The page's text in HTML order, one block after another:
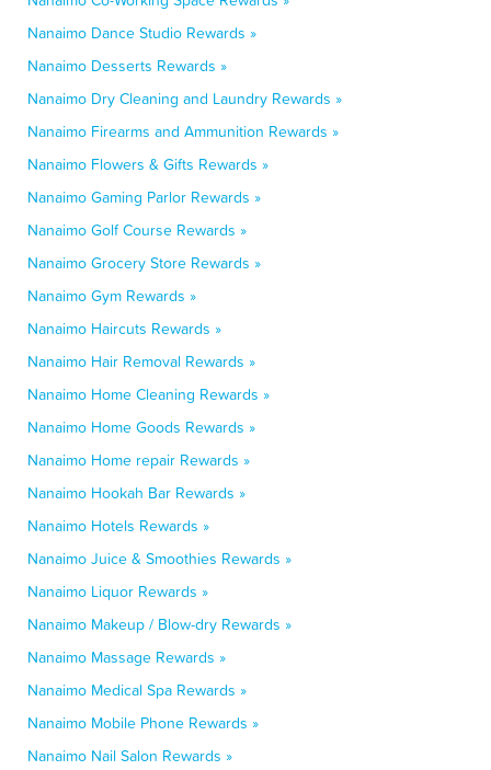
Nanaimo Dance Studio Rewards »
Nanaimo Desserts Rewards »
Nanaimo Dry Cleaning and Laundry Rewards »
Nanaimo Firearms and Ammunition Rewards »
Nanaimo Flowers & Gifts Rewards »
Nanaimo Gaming Parlor Rewards »
Nanaimo Golf Course Rewards »
Nanaimo Grocery Store Rewards »
Nanaimo Gym Rewards »
Nanaimo Haircuts Rewards »
Nanaimo Hair Removal Rewards »
Nanaimo Home Cleaning Rewards »
Nanaimo Home Goods Rewards »
Nanaimo Home repair Rewards »
Nanaimo Hookah Bar Rewards »
Nanaimo Hotels Rewards »
Nanaimo Juice & Smoothies Rewards »
Nanaimo Liquor Rewards »
Nanaimo Makeup / Blow-dry Rewards »
Nanaimo Massage Rewards »
Nanaimo Medical Spa Rewards »
Nanaimo Mobile Phone Rewards »
Nanaimo Nail Salon Rewards »